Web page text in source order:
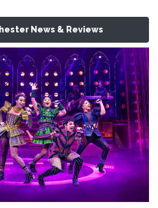
News & Reviews